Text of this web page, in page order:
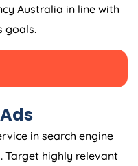
Australia in line with
goals.
in search engine
Target highly relevant